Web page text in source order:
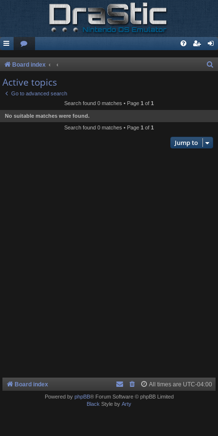
Board index
Active topics
Go to advanced search
Search found 0 matches • Page 1 of 1
No suitable matches were found.
Search found 0 matches • Page 1 of 1
Jump to
Board index All times are UTC-04:00
Powered by phpBB® Forum Software © phpBB Limited
Black Style by Arty